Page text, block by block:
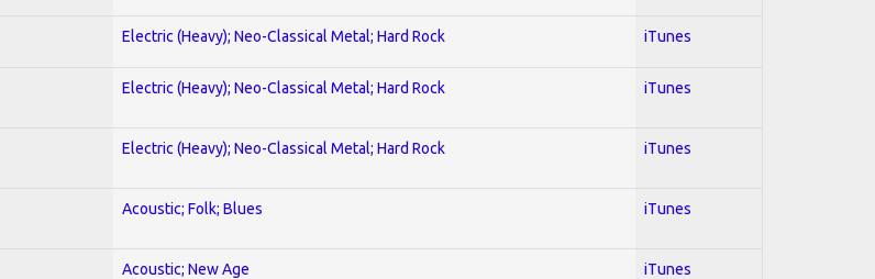
Electric (Heavy); Neo-Classical Metal; Hard Rock iTunes
Electric (Heavy); Neo-Classical Metal; Hard Rock iTunes
Electric (Heavy); Neo-Classical Metal; Hard Rock iTunes
Acoustic; Folk; Blues iTunes
Acoustic; New Age iTunes